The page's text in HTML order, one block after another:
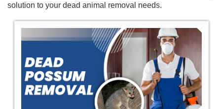
solution to your dead animal removal needs.